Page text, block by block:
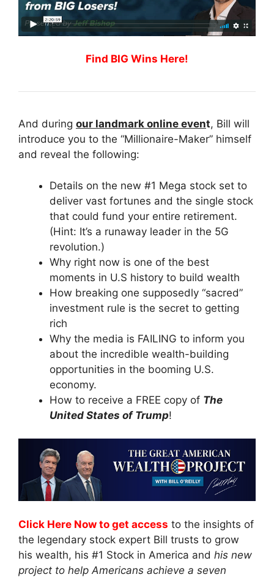
Find BIG Wins Here!
And during our landmark online event, Bill will
introduce you to the “Millionaire-Maker” himself
and reveal the following:
Details on the new #1 Mega stock set to
deliver vast fortunes and the single stock
that could fund your entire retirement.
(Hint: It’s a runaway leader in the 5G
revolution.)
Why right now is one of the best
moments in U.S history to build wealth
How breaking one supposedly “sacred”
investment rule is the secret to getting
rich
Why the media is FAILING to inform you
about the incredible wealth-building
opportunities in the booming U.S.
economy.
How to receive a FREE copy of The
United States of Trump!
Click Here Now to get access to the insights of
the legendary stock expert Bill trusts to grow
his wealth, his #1 Stock in America and his new
project to help Americans achieve a seven